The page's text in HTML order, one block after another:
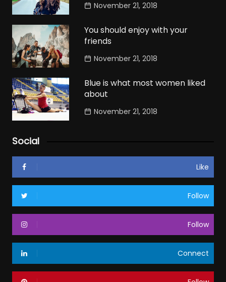
November 21, 2018
You should enjoy with your
friends
November 21, 2018
Blue is what most women liked
about
November 21, 2018
Social
Like
Follow
Follow
Connect